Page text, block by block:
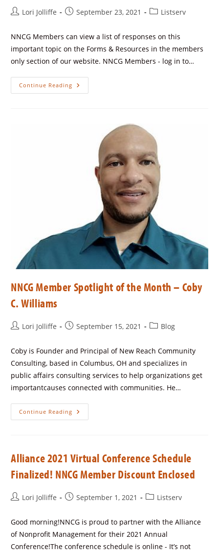
Lori Jolliffe September 23, 2021 Listserv
NNCG Members can view a list of responses on this
important topic on the Forms & Resources in the members
only section of our website. NNCG Members - log in to…
Continue Reading
NNCG Member Spotlight of the Month – Coby
C. Williams
Lori Jolliffe September 15, 2021 Blog
Coby is Founder and Principal of New Reach Community
Consulting, based in Columbus, OH and specializes in
public affairs consulting services to help organizations get
importantcauses connected with communities. He…
Continue Reading
Alliance 2021 Virtual Conference Schedule
Finalized! NNCG Member Discount Enclosed
Lori Jolliffe September 1, 2021 Listserv
Good morning!NNCG is proud to partner with the Alliance
of Nonprofit Management for their 2021 Annual
Conference!The conference schedule is online - It’s not